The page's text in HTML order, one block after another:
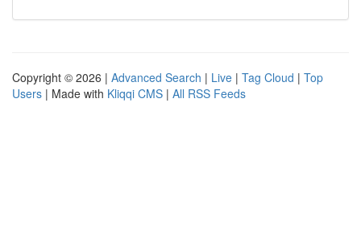
Copyright © 2026 | Advanced Search | Live | Tag Cloud | Top
Users | Made with Kliqqi CMS | All RSS Feeds